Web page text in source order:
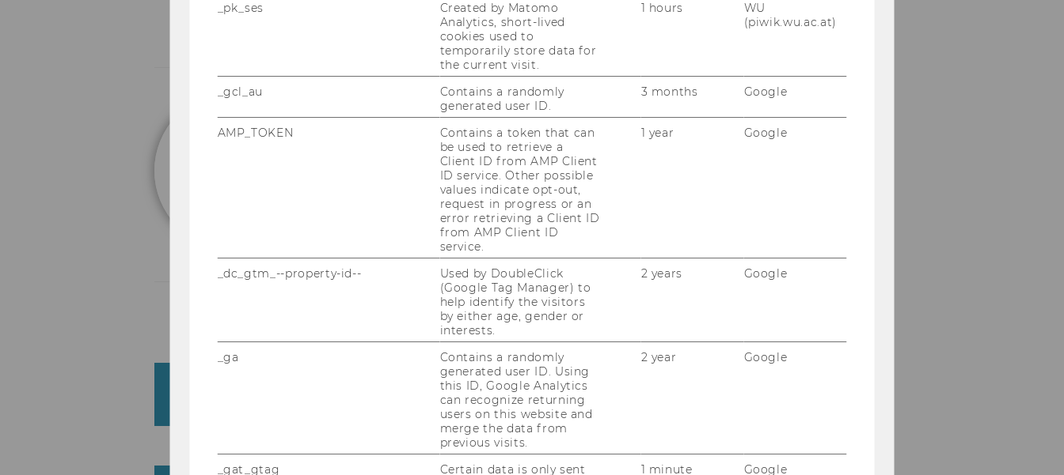
Univ.-Prof. i. R. Mag. Dr. phil.
Martin Stegu
martin.stegu@wu.ac.at
+43 1 31336 4726
Institute for Intercultural Communication
_pk_ses
Created by Matomo
Analytics, short-lived
cookies used to
temporarily store data for
the current visit.
1 hours
WU
(piwik.wu.ac.at)
_gcl_au
Contains a randomly
generated user ID.
3 months Google
AMP_TOKEN
Contains a token that can
be used to retrieve a
Client ID from AMP Client
ID service. Other possible
values indicate opt-out,
request in progress or an
error retrieving a Client ID
from AMP Client ID
service.
1 year Google
_dc_gtm_--property-id--
Used by DoubleClick
(Google Tag Manager) to
help identify the visitors
by either age, gender or
interests.
2 years Google
_ga
Contains a randomly
generated user ID. Using
this ID, Google Analytics
can recognize returning
users on this website and
merge the data from
previous visits.
2 year Google
_gat_gtag
Certain data is only sent
1 minute Google